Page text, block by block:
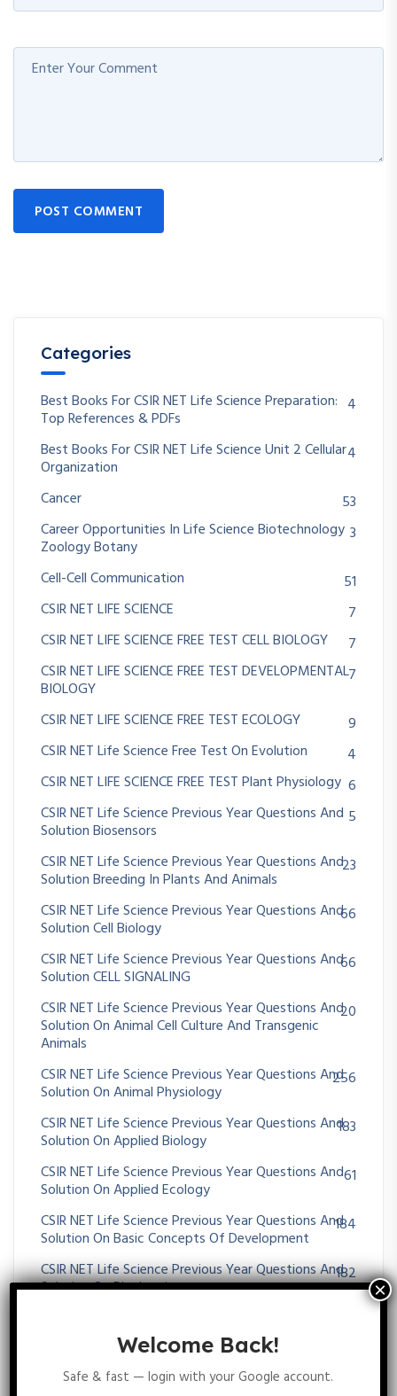
POST COMMENT
Categories
Best Books For CSIR NET Life Science Preparation:
Top References & PDFs
4
Best Books For CSIR NET Life Science Unit 2 Cellular
Organization
4
Cancer
53
Career Opportunities In Life Science Biotechnology
Zoology Botany
3
Cell-Cell Communication
51
CSIR NET LIFE SCIENCE
7
CSIR NET LIFE SCIENCE FREE TEST CELL BIOLOGY
7
CSIR NET LIFE SCIENCE FREE TEST DEVELOPMENTAL
BIOLOGY
7
CSIR NET LIFE SCIENCE FREE TEST ECOLOGY
9
CSIR NET Life Science Free Test On Evolution
4
CSIR NET LIFE SCIENCE FREE TEST Plant Physiology 6
CSIR NET Life Science Previous Year Questions And
Solution Biosensors
5
CSIR NET Life Science Previous Year Questions And
Solution Breeding In Plants And Animals
23
CSIR NET Life Science Previous Year Questions And
Solution Cell Biology
66
CSIR NET Life Science Previous Year Questions And
Solution CELL SIGNALING
66
CSIR NET Life Science Previous Year Questions And
Solution On Animal Cell Culture And Transgenic
Animals
20
CSIR NET Life Science Previous Year Questions And
Solution On Animal Physiology
256
CSIR NET Life Science Previous Year Questions And
Solution On Applied Biology
183
CSIR NET Life Science Previous Year Questions And
Solution On Applied Ecology
61
CSIR NET Life Science Previous Year Questions And
Solution On Basic Concepts Of Development
184
CSIR NET Life Science Previous Year Questions And
Solution On Biochemistry
182
Solution On Biogeography
CSIR NET Life Science Previous Year Questions And
Solution On Bioremediation And Phytoremediation
Welcome Back!
Safe & fast — login with your Google account.